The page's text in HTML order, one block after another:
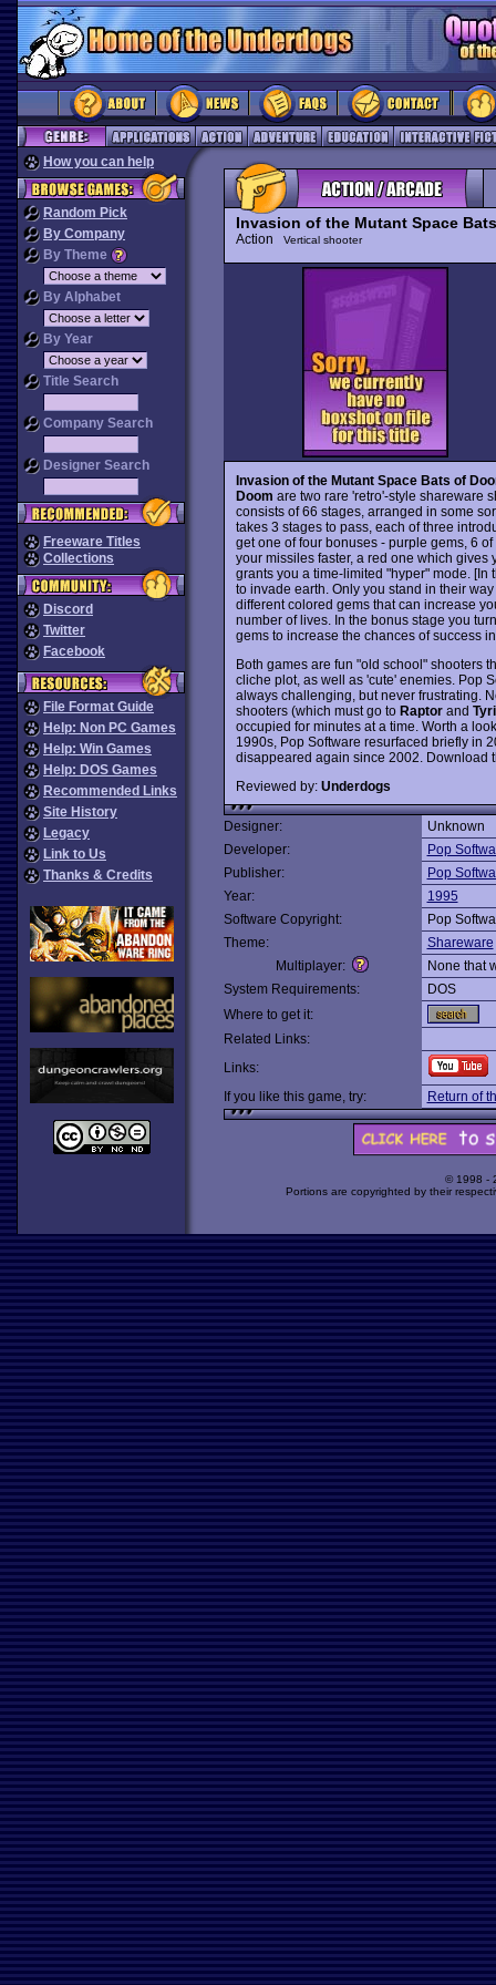
How you can help
Random Pick
By Company
By Theme
By Alphabet
By Year
Title Search
Company Search
Designer Search
Freeware Titles
Collections
Discord
Twitter
Facebook
File Format Guide
Help: Non PC Games
Help: Win Games
Help: DOS Games
Recommended Links
Site History
Legacy
Link to Us
Thanks & Credits
Invasion of the Mutant Space
Action Vertical shooter
Invasion of the Mutant Space Bats of
Doom are two rare 'retro'-style shareware
consists of 66 stages, arranged in some
takes 3 stages to pass, each of three
get one of four bonuses - purple gems, 6
your missiles faster, a red one which
grants you a time-limited "hyper" mode.
to invade earth. Only you stand in their
different colored gems that can increase
number of lives. In the bonus stage you
gems to increase the chances of success
Both games are fun "old school" shooters
cliche plot, as well as 'cute' enemies. Pop
always challenging, but never frustrating.
shooters (which must go to Raptorand
occupied for minutes at a time. Worth a
1990s, Pop Software resurfaced briefly in
disappeared again since 2002. Download
Reviewed by: Underdogs
Designer:
Unknown
Developer:
Pop
Publisher:
Pop
Year:
1995
Software Copyright:
Pop
Theme:
Shareware
Multiplayer:
None that
System Requirements:
DOS
Where to get it:
Related Links:
Links:
If you like this game, try:
Return of
© 1998 -
Portions are copyrighted by their